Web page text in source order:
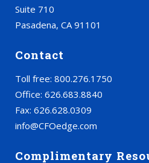
Suite 710
Pasadena, CA 91101
Contact
Toll free: 800.276.1750
Office: 626.683.8840
Fax: 626.628.0309
info@CFOedge.com
Complimentary